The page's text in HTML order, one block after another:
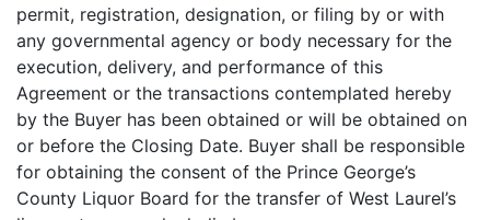
permit, registration, designation, or filing by or with
any governmental agency or body necessary for the
execution, delivery, and performance of this
Agreement or the transactions contemplated hereby
by the Buyer has been obtained or will be obtained on
or before the Closing Date. Buyer shall be responsible
for obtaining the consent of the Prince George’s
County Liquor Board for the transfer of West Laurel’s